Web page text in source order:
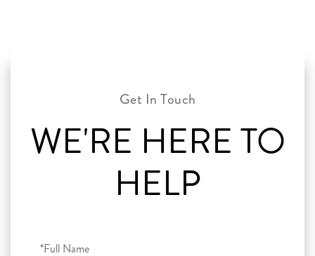
WE'RE HERE TO
HELP
Full